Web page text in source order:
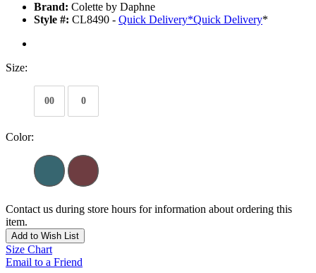
Brand: Colette by Daphne
Style #: CL8490 - Quick Delivery*Quick Delivery*
Size:
00 0
Color:
Contact us during store hours for information about ordering this
item.
Add to Wish List
Size Chart
Email to a Friend